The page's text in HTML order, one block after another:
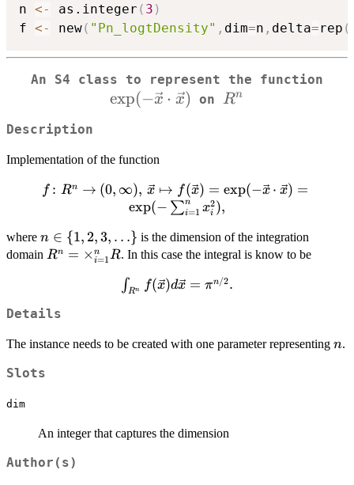
n <- as.integer ( 3 )
f <- new( "Pn_logtDensity" , dim=n , delta=rep (
An S4 class to represent the function
exp(−x ⋅ x) on R^n
Rn
Description
Implementation of the function
f \colon R^n \to
(0,\infty),\, \vec{x}
\exp(-
\vec{x}\cdot\vec{x})
\sum_{i=1}^n x_i^2),
f : Rn → (0, ∞), x ↦ f(x) = exp(−x ⋅ x) =
exp(− ∑i=1
n xi
2),
where n \in \
{1,2,3,\ldots\}
n ∈ {1, 2,3, …} is the dimension of the integration
domain R^n =
Rn = ×i=1
n R. In this case the integral is know to be
\int_{R^n}
\pi^{n/2}.
∫Rn f(x)dx = πn/2.
Details
The instance needs to be created with one parameter representing n
n.
Slots
dim
An integer that captures the dimension
Author(s)